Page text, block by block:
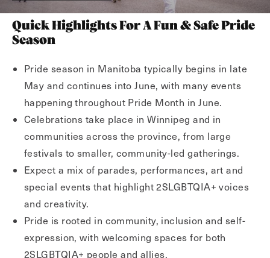
Quick Highlights For A Fun & Safe Pride
Season
Pride season in Manitoba typically begins in late
May and continues into June, with many events
happening throughout Pride Month in June.
Celebrations take place in Winnipeg and in
communities across the province, from large
festivals to smaller, community-led gatherings.
Expect a mix of parades, performances, art and
special events that highlight 2SLGBTQIA+ voices
and creativity.
Pride is rooted in community, inclusion and self-
expression, with welcoming spaces for both
2SLGBTQIA+ people and allies.